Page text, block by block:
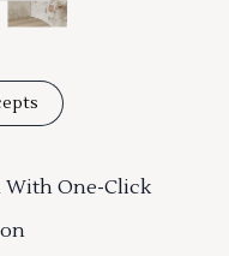
With One-Click